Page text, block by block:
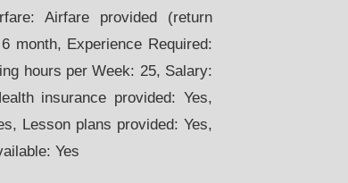
Airfare provided (return
month, Experience Required:
hours per Week: 25, Salary:
insurance provided: Yes,
Lesson plans provided: Yes,
Yes